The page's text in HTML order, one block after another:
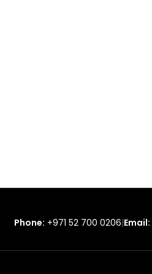
Phone: +971 52 700 0206|Email: